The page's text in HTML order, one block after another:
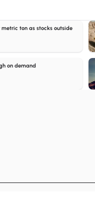
ton as stocks outside
on demand